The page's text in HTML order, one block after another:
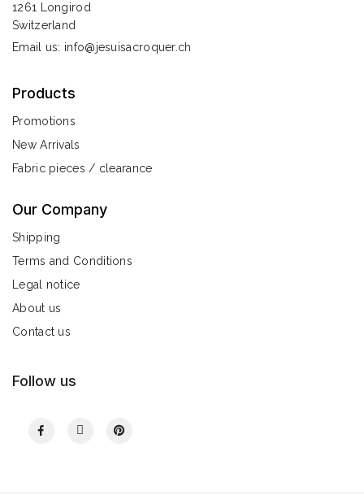
1261 Longirod
Switzerland
Email us: info@jesuisacroquer.ch
Products
Promotions
New Arrivals
Fabric pieces / clearance
Our Company
Shipping
Terms and Conditions
Legal notice
About us
Contact us
Follow us